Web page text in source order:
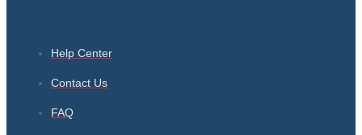
Help Center
Contact Us
FAQ